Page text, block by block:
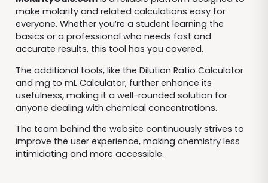
make molarity and related calculations easy for
everyone. Whether you’re a student learning the
basics or a professional who needs fast and
accurate results, this tool has you covered.
The additional tools, like the Dilution Ratio Calculator
and mg to mL Calculator, further enhance its
usefulness, making it a well-rounded solution for
anyone dealing with chemical concentrations.
The team behind the website continuously strives to
improve the user experience, making chemistry less
intimidating and more accessible.